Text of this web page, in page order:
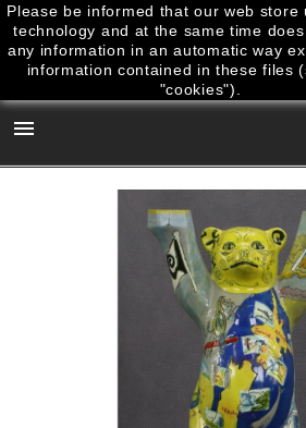

Please be informed that our web store
technology and at the same time
any information in an automatic way
information contained in these files
"cookies").